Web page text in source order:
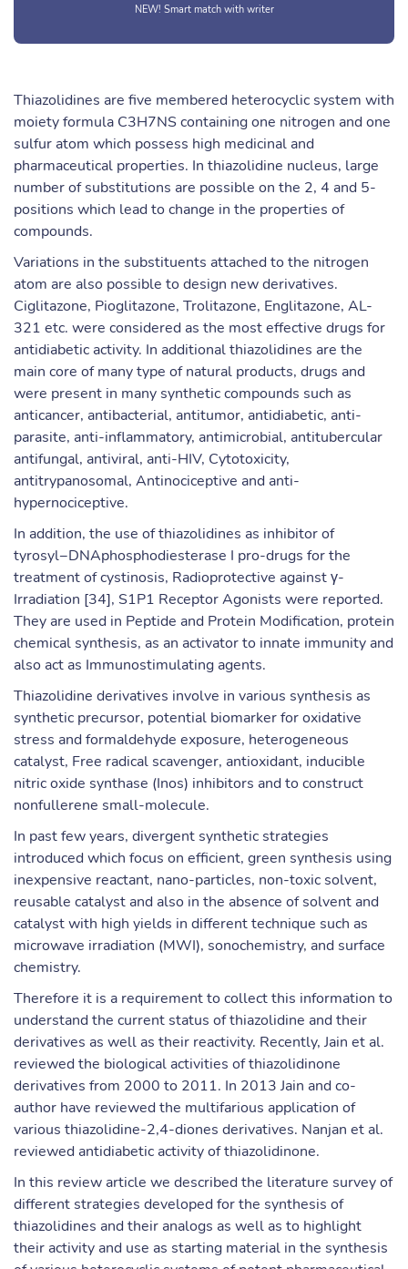
NEW! Smart match with writer
Thiazolidines are five membered heterocyclic system with
moiety formula C3H7NS containing one nitrogen and one
sulfur atom which possess high medicinal and
pharmaceutical properties. In thiazolidine nucleus, large
number of substitutions are possible on the 2, 4 and 5-
positions which lead to change in the properties of
compounds.
Variations in the substituents attached to the nitrogen
atom are also possible to design new derivatives.
Ciglitazone, Pioglitazone, Trolitazone, Englitazone, AL-
321 etc. were considered as the most effective drugs for
antidiabetic activity. In additional thiazolidines are the
main core of many type of natural products, drugs and
were present in many synthetic compounds such as
anticancer, antibacterial, antitumor, antidiabetic, anti-
parasite, anti-inflammatory, antimicrobial, antitubercular
antifungal, antiviral, anti-HIV, Cytotoxicity,
antitrypanosomal, Antinociceptive and anti-
hypernociceptive.
In addition, the use of thiazolidines as inhibitor of
tyrosyl−DNAphosphodiesterase I pro-drugs for the
treatment of cystinosis, Radioprotective against γ-
Irradiation [34], S1P1 Receptor Agonists were reported.
They are used in Peptide and Protein Modification, protein
chemical synthesis, as an activator to innate immunity and
also act as Immunostimulating agents.
Thiazolidine derivatives involve in various synthesis as
synthetic precursor, potential biomarker for oxidative
stress and formaldehyde exposure, heterogeneous
catalyst, Free radical scavenger, antioxidant, inducible
nitric oxide synthase (Inos) inhibitors and to construct
nonfullerene small-molecule.
In past few years, divergent synthetic strategies
introduced which focus on efficient, green synthesis using
inexpensive reactant, nano-particles, non-toxic solvent,
reusable catalyst and also in the absence of solvent and
catalyst with high yields in different technique such as
microwave irradiation (MWI), sonochemistry, and surface
chemistry.
Therefore it is a requirement to collect this information to
understand the current status of thiazolidine and their
derivatives as well as their reactivity. Recently, Jain et al.
reviewed the biological activities of thiazolidinone
derivatives from 2000 to 2011. In 2013 Jain and co-
author have reviewed the multifarious application of
various thiazolidine-2,4-diones derivatives. Nanjan et al.
reviewed antidiabetic activity of thiazolidinone.
In this review article we described the literature survey of
different strategies developed for the synthesis of
thiazolidines and their analogs as well as to highlight
their activity and use as starting material in the synthesis